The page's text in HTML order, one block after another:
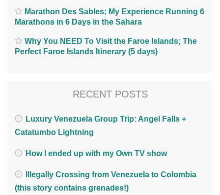
Marathon Des Sables; My Experience Running 6
Marathons in 6 Days in the Sahara
Why You NEED To Visit the Faroe Islands; The
Perfect Faroe Islands Itinerary (5 days)
RECENT POSTS
Luxury Venezuela Group Trip: Angel Falls +
Catatumbo Lightning
How I ended up with my Own TV show
Illegally Crossing from Venezuela to Colombia
(this story contains grenades!)